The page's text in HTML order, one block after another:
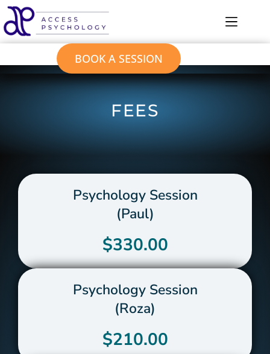
BOOK A SESSION
FEES
Psychology Session
(Paul)
$330.00
Psychology Session
(Roza)
$210.00